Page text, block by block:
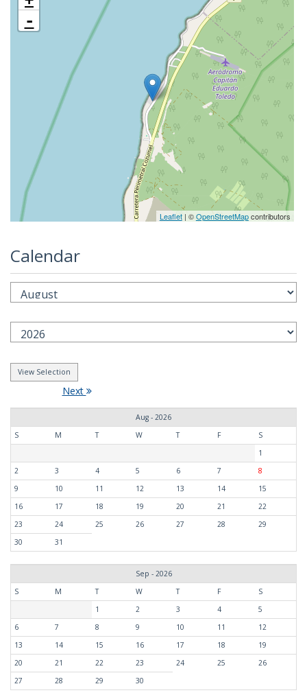
-
Leaflet| ©OpenStreetMapcontributors
Calendar
Next
Aug - 2026
S
M T W T F
S
1
2
3 4 5 6 7
8
9
10 11 12 13 14
15
16
17 18 19 20 21
22
23
24 25 26 27 28
29
30
31
Sep - 2026
S
M T W T F
S
1
2 3 4
5
6
7 8 9 10 11
12
13
14 15 16 17 18
19
20
21 22 23 24 25
26
27
28 29 30